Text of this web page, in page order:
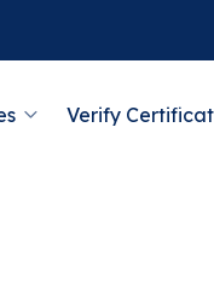
Verify